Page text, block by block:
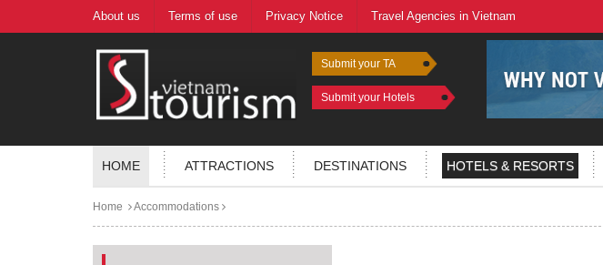
About us Terms of use Privacy Notice Travel Agencies in Vietnam
Submit your TA
Submit your Hotels
HOME ATTRACTIONS DESTINATIONS HOTELS & RESORTS
Home Accommodations